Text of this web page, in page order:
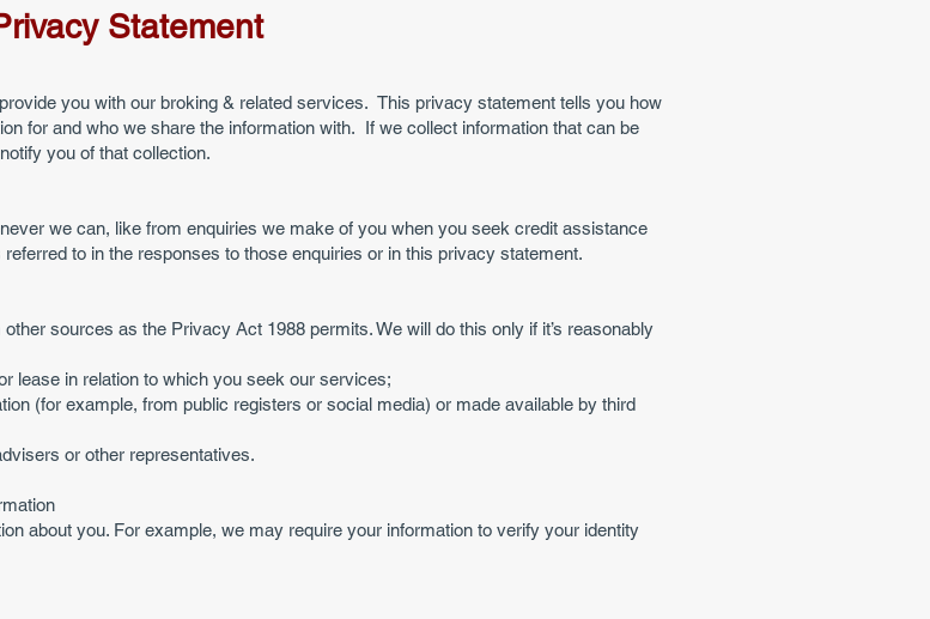
Statement
you with our broking & related services. This privacy statement tells you how
for and who we share the information with. If we collect information that can be
you of that collection.
we can, like from enquiries we make of you when you seek credit assistance
to in the responses to those enquiries or in this privacy statement.
sources as the Privacy Act 1988 permits. We will do this only if it’s reasonably
lease in relation to which you seek our services;
(for example, from public registers or social media) or made available by third
or other representatives.
about you. For example, we may require your information to verify your identity